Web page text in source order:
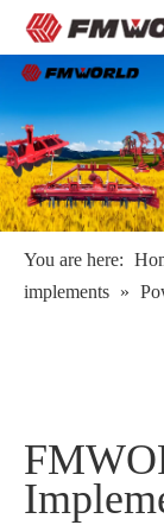
You are here:
implements »